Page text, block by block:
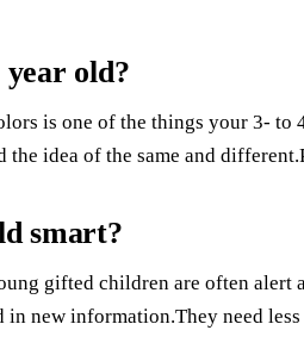
old?
is one of the things your 3- to
the idea of the same and
smart?
gifted children are often alert
in new information.They need